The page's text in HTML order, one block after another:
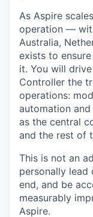
As Aspire
operation —
Australia,
exists to
it. You will
Controller the
operations:
automation
as the central
and the rest of
This is not an
personally lead
end, and be
measurably
Aspire.